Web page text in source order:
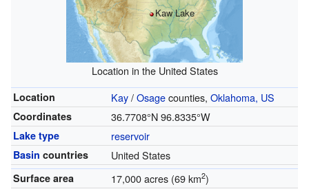
Kaw Lake
Location in the United States
Location Kay/Osagecounties, Oklahoma, US
Coordinates 36.7708°N 96.8335°W
Lake type reservoir
Basin countries United States
Surface area 17,000 acres (69 km2)